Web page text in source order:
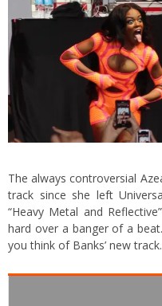
The always controversial
track since she left
“Heavy Metal and
hard over a banger of a
you think of Banks’ new track.